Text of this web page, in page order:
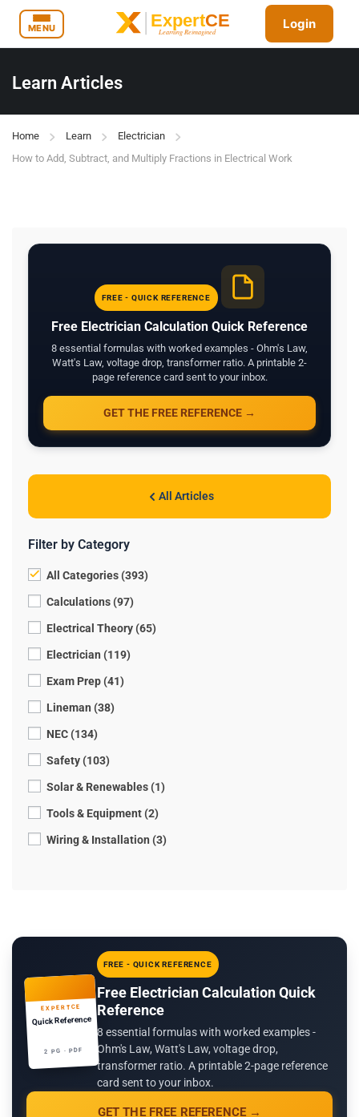
MENU Login
Learn Articles
Home Learn
Electrician
How to Add, Subtract, and Multiply Fractions in Electrical Work
FREE - QUICK REFERENCE
Free Electrician Calculation Quick Reference
8 essential formulas with worked examples - Ohm's Law,
Watt's Law, voltage drop, transformer ratio. A printable 2-
page reference card sent to your inbox.
GET THE FREE REFERENCE →
All Articles
Filter by Category
All Categories (393)
Calculations (97)
Electrical Theory (65)
Electrician (119)
Exam Prep (41)
Lineman (38)
NEC (134)
Safety (103)
Solar & Renewables (1)
Tools & Equipment (2)
Wiring & Installation (3)
EXPERTCE
Quick Reference
2 PG · PDF
FREE - QUICK REFERENCE
Free Electrician Calculation Quick
Reference
8 essential formulas with worked examples -
Ohm's Law, Watt's Law, voltage drop,
transformer ratio. A printable 2-page reference
card sent to your inbox.
GET THE FREE REFERENCE →